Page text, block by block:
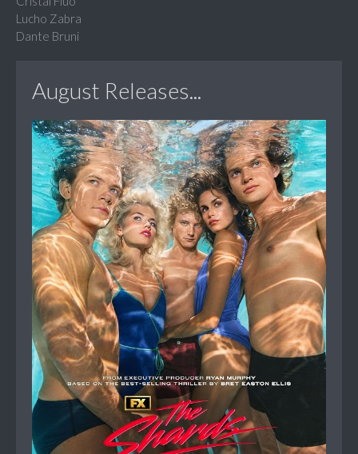
Lucho Zabra
Dante Bruni
August Releases...